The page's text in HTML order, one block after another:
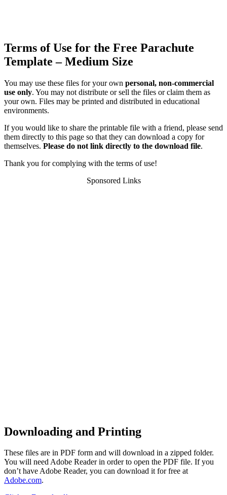
Terms of Use for the Free Parachute
Template – Medium Size
You may use these files for your own personal, non-commercial
use only. You may not distribute or sell the files or claim them as
your own. Files may be printed and distributed in educational
environments.
If you would like to share the printable file with a friend, please send
them directly to this page so that they can download a copy for
themselves. Please do not link directly to the download file.
Thank you for complying with the terms of use!
Sponsored Links
Downloading and Printing
These files are in PDF form and will download in a zipped folder.
You will need Adobe Reader in order to open the PDF file. If you
don’t have Adobe Reader, you can download it for free at
Adobe.com.